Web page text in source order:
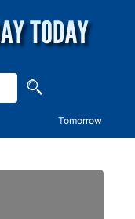
Tomorrow